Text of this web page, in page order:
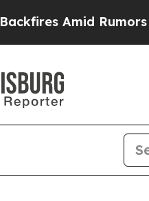
Amid Rumors Trump